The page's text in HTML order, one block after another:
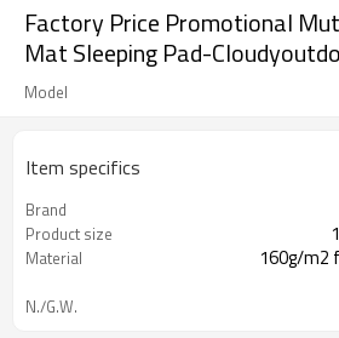
Factory Price Promotional
Mat Sleeping Pad-
Model
Item specifics
Brand
Product size
Material
160g/m2
N./G.W.